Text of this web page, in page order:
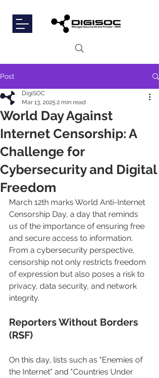
Post
World Day Against
Internet Censorship: A
Challenge for
Cybersecurity and Digital
Freedom
DigiSOC
Mar 13, 2025 2 min read
March 12th marks World Anti-Internet
Censorship Day, a day that reminds
us of the importance of ensuring free
and secure access to information.
From a cybersecurity perspective,
censorship not only restricts freedom
of expression but also poses a risk to
privacy, data security, and network
integrity.
Reporters Without Borders
(RSF)
On this day, lists such as "Enemies of
the Internet" and "Countries Under